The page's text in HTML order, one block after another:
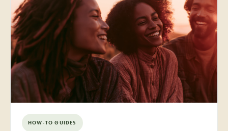
HOW-TO GUIDES